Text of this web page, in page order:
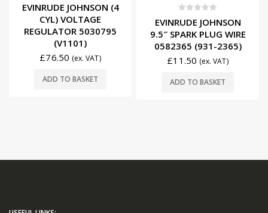
EVINRUDE JOHNSON (4
CYL) VOLTAGE
REGULATOR 5030795
(V1101)
£76.50 (ex. VAT)
ADD TO BASKET
EVINRUDE JOHNSON
9.5″ SPARK PLUG WIRE
0582365 (931-2365)
£11.50 (ex. VAT)
ADD TO BASKET
USEFUL LINKS: